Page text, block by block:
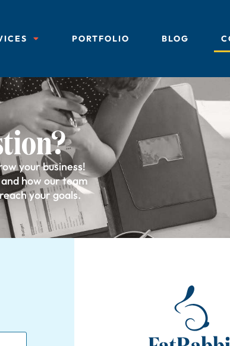
PORTFOLIO BLOG
your business!
how our team
your goals.